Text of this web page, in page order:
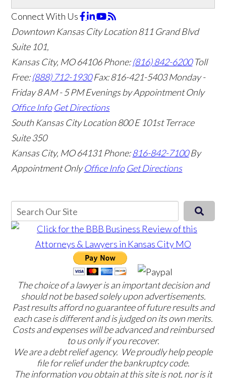
Connect With Us
Downtown Kansas City Location811 Grand Blvd
Suite 101,
Kansas City, MO 64106Phone:(816) 842-6200 Toll
Free:(888) 712-1930 Fax:816-421-5403 Monday -
Friday 8 AM - 5 PM Evenings by Appointment Only
Office Info Get Directions
South Kansas City Location800 E 101st Terrace
Suite 350
Kansas City, MO 64131 Phone:816-842-7100 By
Appointment Only Office Info Get Directions
The choice of a lawyer is an important decision and
should not be based solely upon advertisements.
Past results afford no guarantee of future results and
each case is different and is judged on its own merits.
Costs and expenses will be advanced and reimbursed
to us only if you recover.
We are a debt relief agency. We proudly help people
file for relief under the bankruptcy code.
The information you obtain at this site is not, nor is it